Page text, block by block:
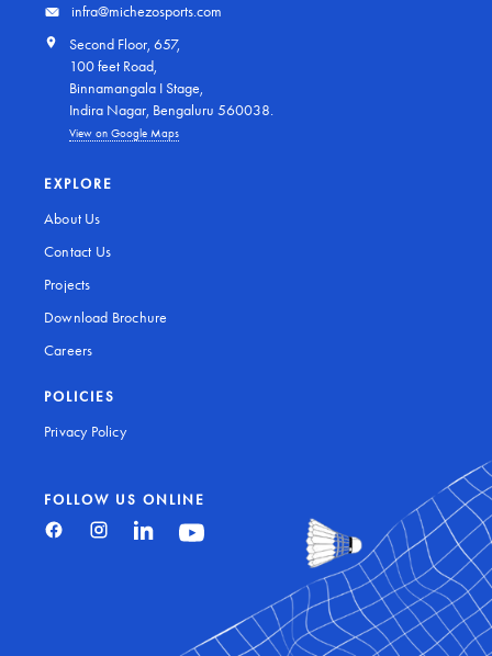
infra@michezosports.com
Second Floor, 657,
100 feet Road,
Binnamangala I Stage,
Indira Nagar, Bengaluru 560038.
View on Google Maps
EXPLORE
About Us
Contact Us
Projects
Download Brochure
Careers
POLICIES
Privacy Policy
FOLLOW US ONLINE